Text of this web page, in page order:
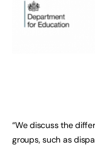
“We discuss the
groups, such as